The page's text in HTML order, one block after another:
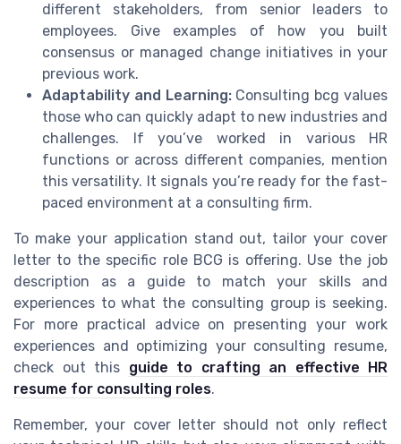
different stakeholders, from senior leaders to
employees. Give examples of how you built
consensus or managed change initiatives in your
previous work.
Adaptability and Learning:Consulting bcg values
those who can quickly adapt to new industries and
challenges. If you’ve worked in various HR
functions or across different companies, mention
this versatility. It signals you’re ready for the fast-
paced environment at a consulting firm.
To make your application stand out, tailor your cover
letter to the specific role BCG is offering. Use the job
description as a guide to match your skills and
experiences to what the consulting group is seeking.
For more practical advice on presenting your work
experiences and optimizing your consulting resume,
check out this guide to crafting an effective HR
resume for consulting roles.
Remember, your cover letter should not only reflect